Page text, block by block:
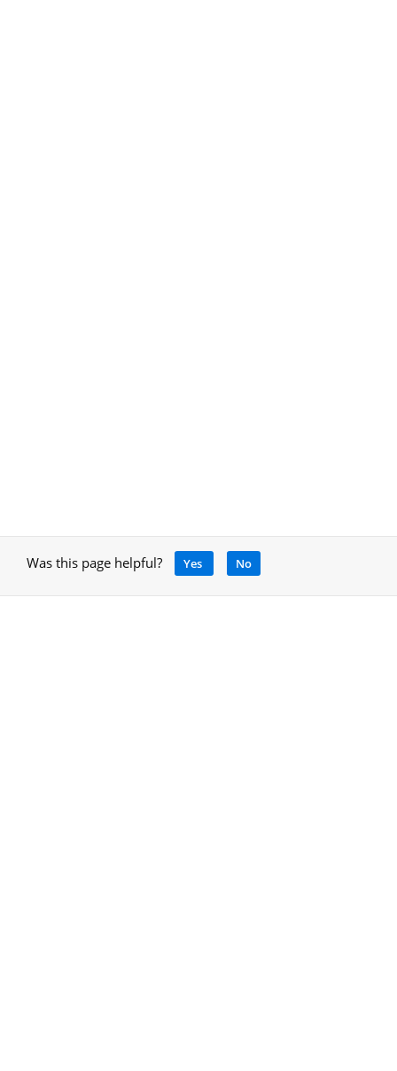
Was this page helpful? Yes No